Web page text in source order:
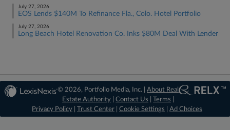
July 27, 2026
EOS Lends $140M To Refinance Fla., Colo. Hotel Portfolio
July 27, 2026
Long Beach Hotel Renovation Co. Inks $80M Deal With Lender
© 2026, Portfolio Media, Inc. |About Real
Estate Authority |Contact Us |Terms
Privacy Policy
Trust Center Cookie Settings Ad Choices